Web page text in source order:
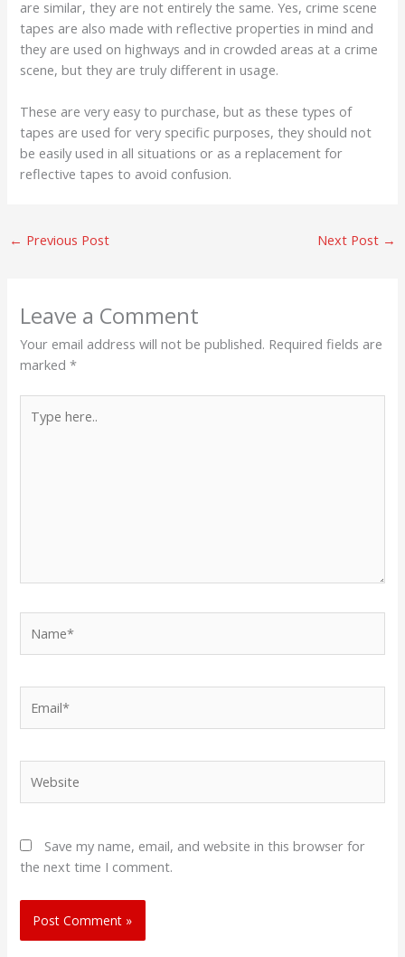
are similar, they are not entirely the same. Yes, crime scene
tapes are also made with reflective properties in mind and
they are used on highways and in crowded areas at a crime
scene, but they are truly different in usage.
These are very easy to purchase, but as these types of
tapes are used for very specific purposes, they should not
be easily used in all situations or as a replacement for
reflective tapes to avoid confusion.
← Previous Post Next Post →
Leave a Comment
Your email address will not be published. Required fields are
marked*
here..
Save my name, email, and website in this browser for
the next time I comment.